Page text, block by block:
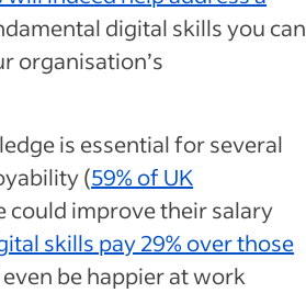
digital skills you can
organisation’s
is essential for several
(59% of UK
could improve their salary
skills pay 29% over those
be happier at work